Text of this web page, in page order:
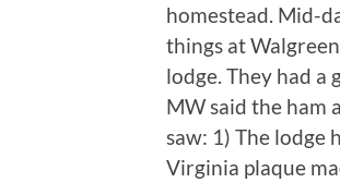
homestead. Mid-
things at
lodge. They had a
MW said the ham
saw: 1) The lodge
Virginia plaque